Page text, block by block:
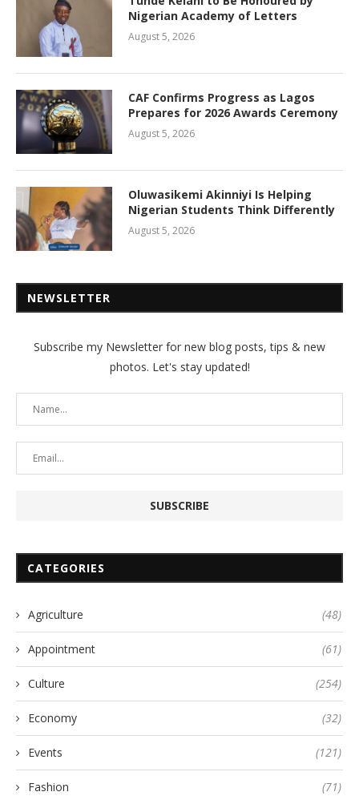
Nigerian Academy of Letters
August 5, 2026
CAF Confirms Progress as Lagos
Prepares for 2026 Awards Ceremony
August 5, 2026
Oluwasikemi Akinniyi Is Helping
Nigerian Students Think Differently
August 5, 2026
NEWSLETTER
Subscribe my Newsletter for new blog posts, tips & new
photos. Let's stay updated!
CATEGORIES
Agriculture (48)
Appointment (61)
Culture (254)
Economy (32)
Events (121)
Fashion (71)